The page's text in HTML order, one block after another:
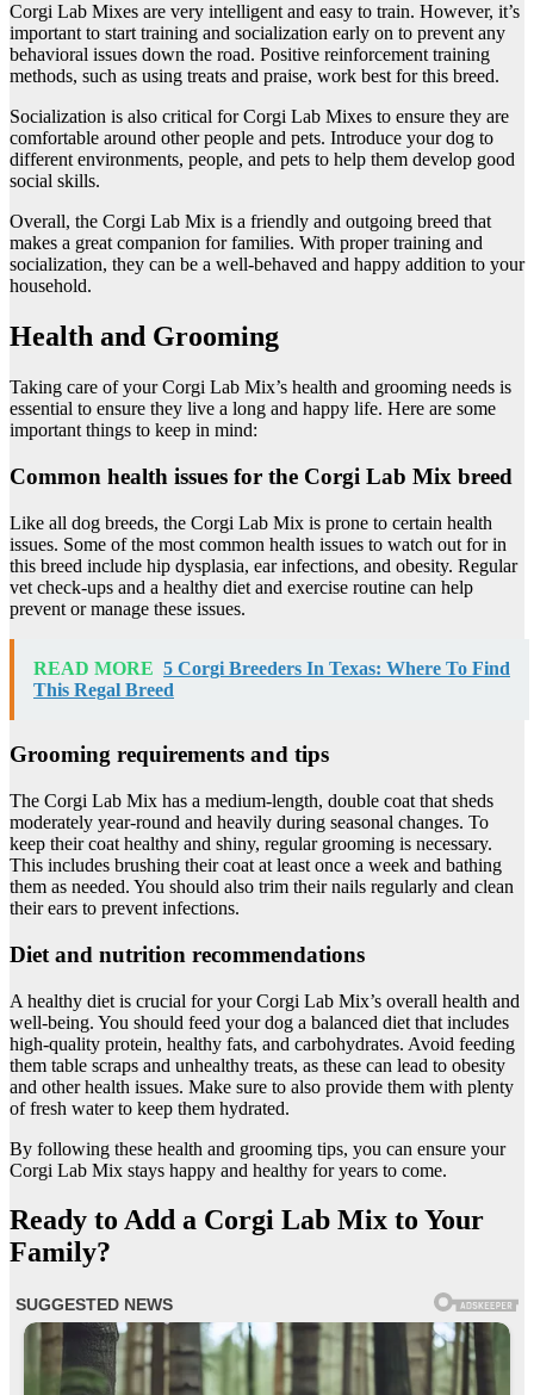
Corgi Lab Mixes are very intelligent and easy to train. However, it’s
important to start training and socialization early on to prevent any
behavioral issues down the road. Positive reinforcement training
methods, such as using treats and praise, work best for this breed.
Socialization is also critical for Corgi Lab Mixes to ensure they are
comfortable around other people and pets. Introduce your dog to
different environments, people, and pets to help them develop good
social skills.
Overall, the Corgi Lab Mix is a friendly and outgoing breed that
makes a great companion for families. With proper training and
socialization, they can be a well-behaved and happy addition to your
household.
Health and Grooming
Taking care of your Corgi Lab Mix’s health and grooming needs is
essential to ensure they live a long and happy life. Here are some
important things to keep in mind:
Common health issues for the Corgi Lab Mix breed
Like all dog breeds, the Corgi Lab Mix is prone to certain health
issues. Some of the most common health issues to watch out for in
this breed include hip dysplasia, ear infections, and obesity. Regular
vet check-ups and a healthy diet and exercise routine can help
prevent or manage these issues.
READ MORE 5 Corgi Breeders In Texas: Where To Find
This Regal Breed
Grooming requirements and tips
The Corgi Lab Mix has a medium-length, double coat that sheds
moderately year-round and heavily during seasonal changes. To
keep their coat healthy and shiny, regular grooming is necessary.
This includes brushing their coat at least once a week and bathing
them as needed. You should also trim their nails regularly and clean
their ears to prevent infections.
Diet and nutrition recommendations
A healthy diet is crucial for your Corgi Lab Mix’s overall health and
well-being. You should feed your dog a balanced diet that includes
high-quality protein, healthy fats, and carbohydrates. Avoid feeding
them table scraps and unhealthy treats, as these can lead to obesity
and other health issues. Make sure to also provide them with plenty
of fresh water to keep them hydrated.
By following these health and grooming tips, you can ensure your
Corgi Lab Mix stays happy and healthy for years to come.
Ready to Add a Corgi Lab Mix to Your
Family?